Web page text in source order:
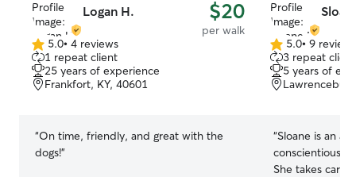
Logan H. $20
per walk
5.0
out
of
5
5.0• 4 reviews
1 repeat client
25 years of experience
Frankfort, KY, 40601
“On time, friendly, and great with the
dogs!”
5.0
out
of
5
5.0• 9 reviews
3 repeat
5 years of
“Sloane is an
conscientious,
She takes care